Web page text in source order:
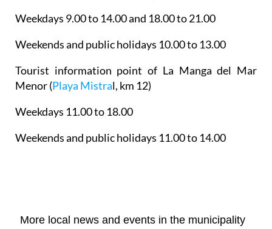
Weekdays 9.00 to 14.00 and 18.00 to 21.00
Weekends and public holidays 10.00 to 13.00
Tourist information point of La Manga del Mar
Menor(Playa Mistral, km 12)
Weekdays 11.00 to 18.00
Weekends and public holidays 11.00 to 14.00